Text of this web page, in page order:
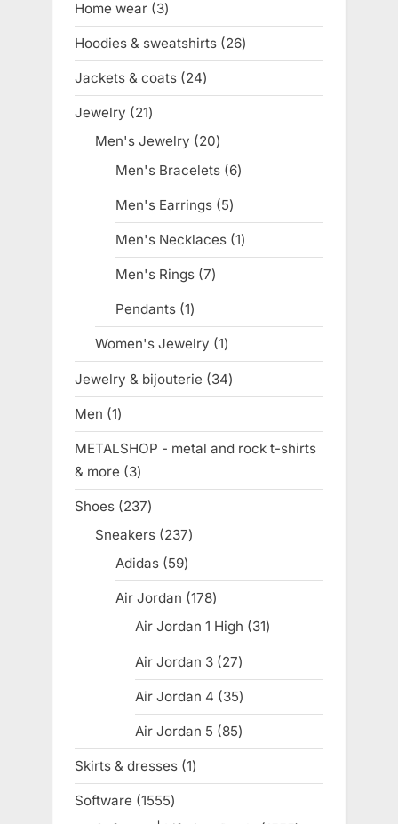
Home wear 33
products
Hoodies & sweatshirts 2626
products
Jackets & coats 2424
products
Jewelry 2121
products
Men's Jewelry 2020
products
Men's Bracelets 66
products
Men's Earrings 55
products
Men's Necklaces 11
product
Men's Rings 77
products
Pendants 11
product
Women's Jewelry 11
product
Jewelry & bijouterie 3434
products
Men 11
product
METALSHOP - metal and rock t-shirts
& more
33
products
Shoes 237237
products
Sneakers 237237
Adidas 5959
products
Air Jordan 178178
products
Air Jordan 1 High 3131
products
Air Jordan 3 2727
products
Air Jordan 4 3535
products
Air Jordan 5 8585
products
Skirts & dresses 11
product
Software 15551555